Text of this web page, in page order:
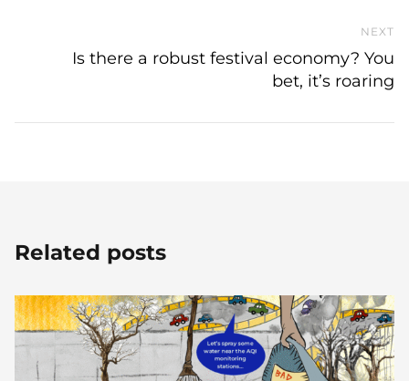
NEXT
Is there a robust festival economy? You
bet, it’s roaring
Related posts